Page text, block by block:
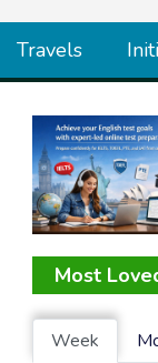
Travels
Most
Week